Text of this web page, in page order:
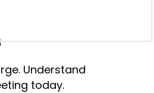
Understand
today.